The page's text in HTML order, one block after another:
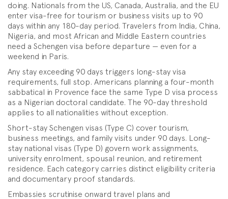
doing. Nationals from the US, Canada, Australia, and the EU
enter visa-free for tourism or business visits up to 90
days within any 180-day period. Travelers from India, China,
Nigeria, and most African and Middle Eastern countries
need a Schengen visa before departure — even for a
weekend in Paris.
Any stay exceeding 90 days triggers long-stay visa
requirements, full stop. Americans planning a four-month
sabbatical in Provence face the same Type D visa process
as a Nigerian doctoral candidate. The 90-day threshold
applies to all nationalities without exception.
Short-stay Schengen visas (Type C) cover tourism,
business meetings, and family visits under 90 days. Long-
stay national visas (Type D) govern work assignments,
university enrolment, spousal reunion, and retirement
residence. Each category carries distinct eligibility criteria
and documentary proof standards.
Embassies scrutinise onward travel plans and